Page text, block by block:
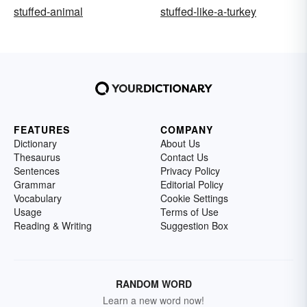
stuffed-animal stuffed-like-a-turkey
FEATURES
Dictionary
Thesaurus
Sentences
Grammar
Vocabulary
Usage
Reading & Writing
COMPANY
About Us
Contact Us
Privacy Policy
Editorial Policy
Cookie Settings
Terms of Use
Suggestion Box
RANDOM WORD
Learn a new word now!